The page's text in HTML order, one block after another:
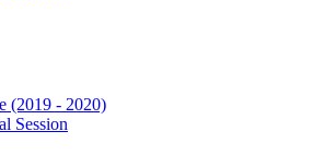
(2019 - 2020)
Session